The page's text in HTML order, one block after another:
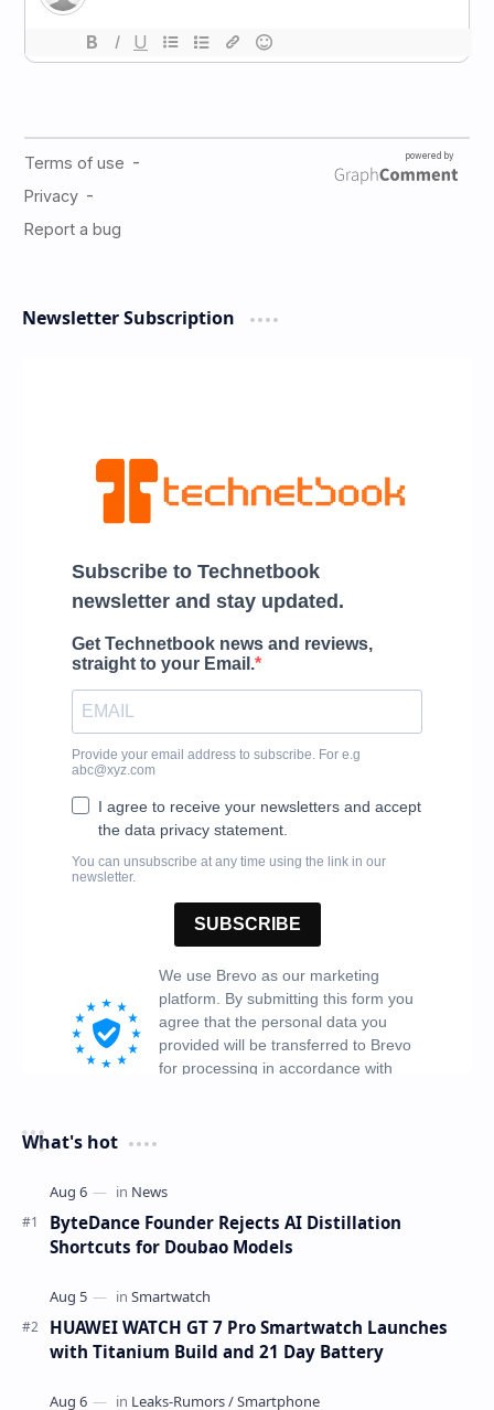
Newsletter Subscription
What's hot
ByteDance Founder Rejects AI Distillation
Shortcuts for Doubao Models
HUAWEI WATCH GT 7 Pro Smartwatch Launches
with Titanium Build and 21 Day Battery